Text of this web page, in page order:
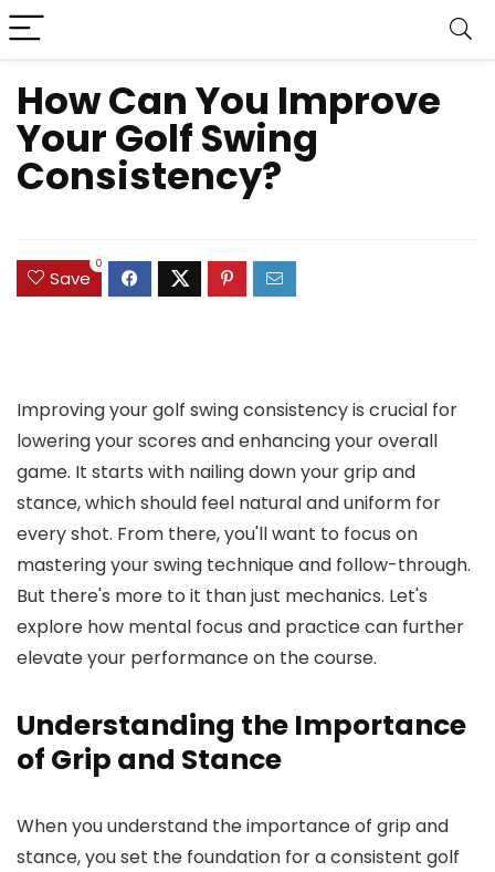
How Can You Improve
Your Golf Swing
Consistency?
Save
0
Improving your golf swing consistency is crucial for
lowering your scores and enhancing your overall
game. It starts with nailing down your grip and
stance, which should feel natural and uniform for
every shot. From there, you'll want to focus on
mastering your swing technique and follow-through.
But there's more to it than just mechanics. Let's
explore how mental focus and practice can further
elevate your performance on the course.
Understanding the Importance
of Grip and Stance
When you understand the importance of grip and
stance, you set the foundation for a consistent golf